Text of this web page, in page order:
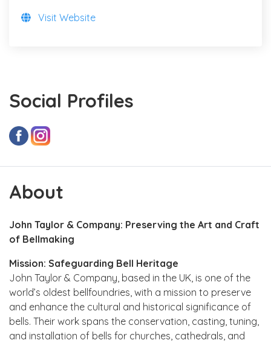
Social Profiles
About
John Taylor & Company: Preserving the Art and Craft
of Bellmaking
Mission: Safeguarding Bell Heritage
John Taylor & Company, based in the UK, is one of the
world’s oldest bellfoundries, with a mission to preserve
and enhance the cultural and historical significance of
bells. Their work spans the conservation, casting, tuning,
and installation of bells for churches, cathedrals, and
Visit Website